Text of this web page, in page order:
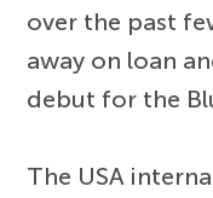
over the past
away on loan
debut for the
The USA